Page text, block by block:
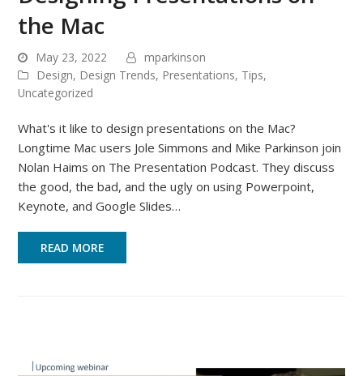
the Mac
May 23, 2022
mparkinson
Design, Design Trends, Presentations, Tips,
Uncategorized
What's it like to design presentations on the Mac?
Longtime Mac users Jole Simmons and Mike Parkinson join
Nolan Haims on The Presentation Podcast. They discuss
the good, the bad, and the ugly on using Powerpoint,
Keynote, and Google Slides…
READ MORE